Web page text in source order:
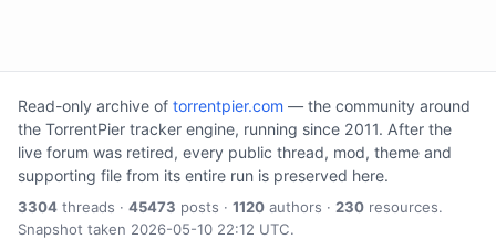
Read-only archive of torrentpier.com — the community around
the TorrentPier tracker engine, running since 2011. After the
live forum was retired, every public thread, mod, theme and
supporting file from its entire run is preserved here.
3304 threads · 45473 posts · 1120 authors · 230 resources.
Snapshot taken 2026-05-10 22:12 UTC.